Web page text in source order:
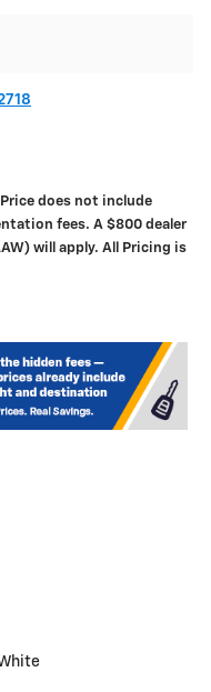
Price does not include
fees. A $800 dealer
will apply. All Pricing is